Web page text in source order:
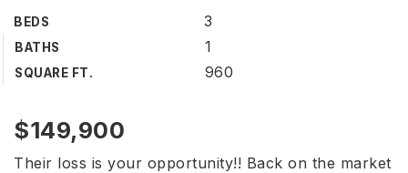
BEDS 3
BATHS 1
SQUARE FT. 960
$149,900
Their loss is your opportunity!! Back on the market